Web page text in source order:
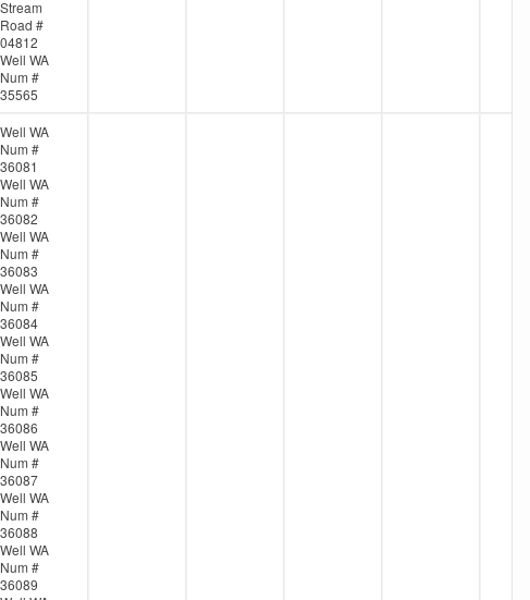
Stream
Road #
04812
Well WA
Num #
35565
Well WA
Num #
36081
Well WA
Num #
36082
Well WA
Num #
36083
Well WA
Num #
36084
Well WA
Num #
36085
Well WA
Num #
36086
Well WA
Num #
36087
Well WA
Num #
36088
Well WA
Num #
36089